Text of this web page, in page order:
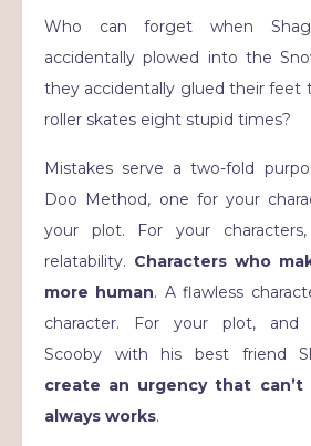
Who can forget when
accidentally plowed into the
they accidentally glued their feet
roller skates eight stupid times?
Mistakes serve a two-fold
Doo Method, one for your
your plot. For your
relatability. Characters who
more human. A flawless
character. For your plot, and
Scooby with his best friend
create an urgency that
always works.